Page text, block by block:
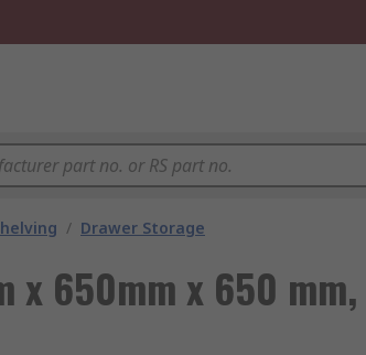
/ Drawer Storage
x 650mm x 650 mm,